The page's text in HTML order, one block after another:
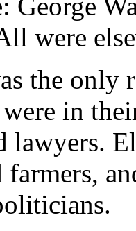
were
the only
in
lawyers.
farmers,